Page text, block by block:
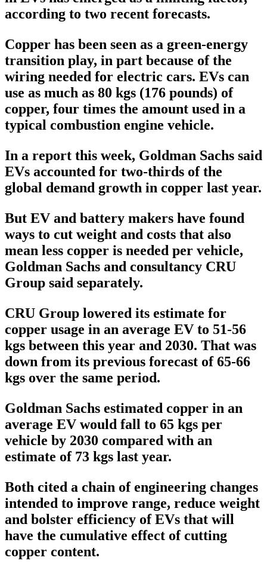
according to two recent forecasts.
Copper has been seen as a green-energy
transition play, in part because of the
wiring needed for electric cars. EVs can
use as much as 80 kgs (176 pounds) of
copper, four times the amount used in a
typical combustion engine vehicle.
In a report this week, Goldman Sachs said
EVs accounted for two-thirds of the
global demand growth in copper last year.
But EV and battery makers have found
ways to cut weight and costs that also
mean less copper is needed per vehicle,
Goldman Sachs and consultancy CRU
Group said separately.
CRU Group lowered its estimate for
copper usage in an average EV to 51-56
kgs between this year and 2030. That was
down from its previous forecast of 65-66
kgs over the same period.
Goldman Sachs estimated copper in an
average EV would fall to 65 kgs per
vehicle by 2030 compared with an
estimate of 73 kgs last year.
Both cited a chain of engineering changes
intended to improve range, reduce weight
and bolster efficiency of EVs that will
have the cumulative effect of cutting
copper content.